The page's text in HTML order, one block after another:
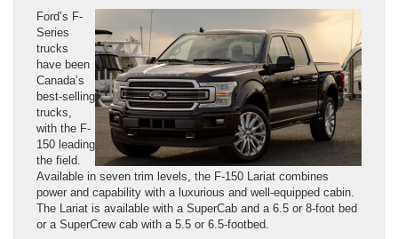
Ford’s F-
Series
trucks
have been
Canada’s
best-selling
trucks,
with the F-
150 leading
the field.
Available in seven trim levels, the F-150 Lariat combines
power and capability with a luxurious and well-equipped cabin.
The Lariat is available with a SuperCab and a 6.5 or 8-foot bed
or a SuperCrew cab with a 5.5 or 6.5-footbed.